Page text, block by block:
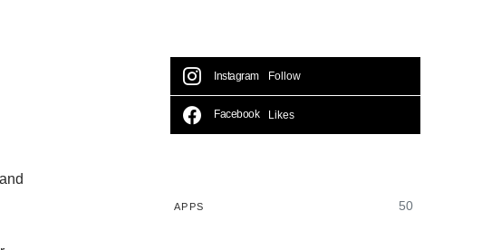
Instagram Follow
Facebook Likes
APPS 50